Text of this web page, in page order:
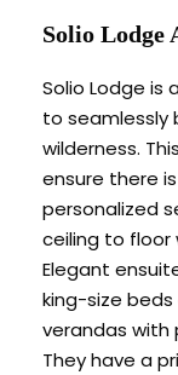
Solio Lodge
Solio Lodge is
to seamlessly
wilderness.
ensure there
personalized
ceiling to floor
Elegant
king-size beds
verandas with
They have a